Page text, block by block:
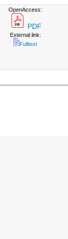
OpenAccess:
PDF
External link:
Fulltext